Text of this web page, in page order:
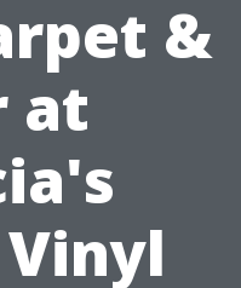
&
at